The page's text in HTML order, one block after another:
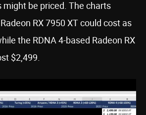
might be priced. The charts
RX 7950 XT could cost as
the RDNA 4-based Radeon RX
$2,499.